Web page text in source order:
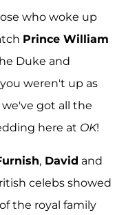
who woke up
Prince William
Duke and
weren't up as
got all the
here at OK!
, David and
celebs showed
the royal family